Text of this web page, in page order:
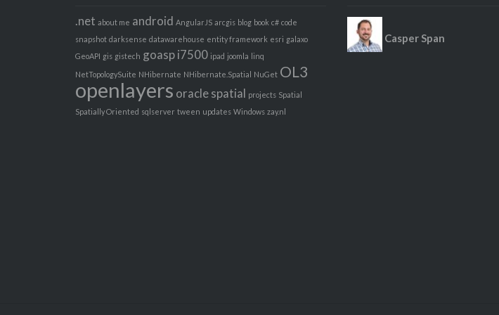
.net about me android AngularJS arcgis blog book c# code
snapshot darksense datawarehouse entity framework esri galaxo
GeoAPI gis gistech goaspi7500 ipad joomla linq
NetTopologySuite NHibernate NHibernate.Spatial NuGet OL3
openlayers oracle spatial projects Spatial
Spatially Oriented sqlserver tween updates Windows zay.nl
Casper Span